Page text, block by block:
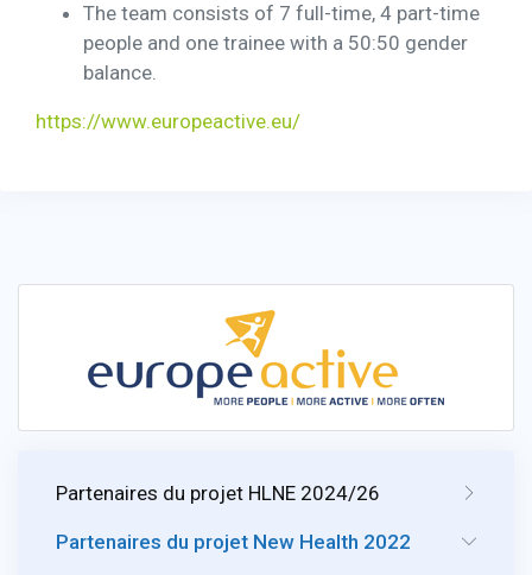
The team consists of 7 full-time, 4 part-time
people and one trainee with a 50:50 gender
balance.
https://www.europeactive.eu/
Partenaires du projet HLNE 2024/26
Partenaires du projet New Health 2022